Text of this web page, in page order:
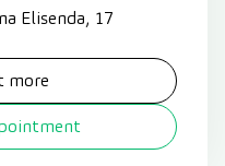
Elisenda, 17
more